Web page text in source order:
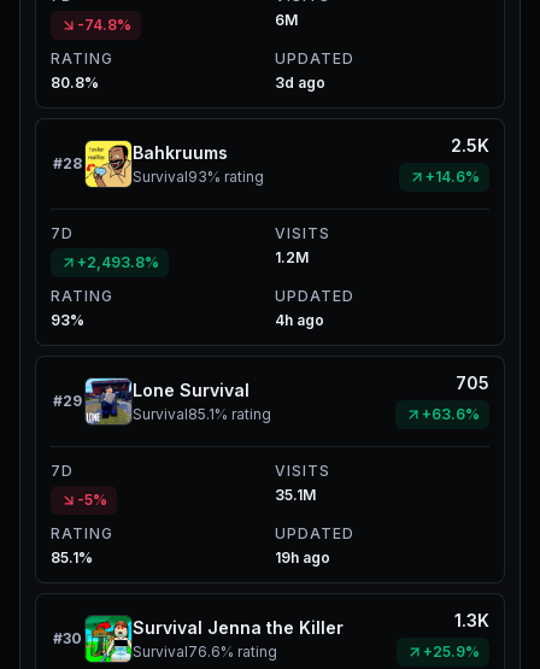
-74.8%
6M
RATING
80.8%
UPDATED
3d ago
#28
Bahkruums
Survival93% rating
2.5K
+14.6%
7D
+2,493.8%
VISITS
1.2M
RATING
93%
UPDATED
4h ago
#29
Lone Survival
Survival85.1% rating
705
+63.6%
7D
-5%
VISITS
35.1M
RATING
85.1%
UPDATED
19h ago
#30
Survival Jenna the Killer
Survival76.6% rating
1.3K
+25.9%